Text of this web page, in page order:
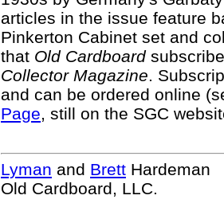
articles in the issue feature
Pinkerton Cabinet set and
that Old Cardboard
Collector Magazine.
and can be ordered online
Page, still on the SGC
Lyman and Brett Hardeman
Old Cardboard, LLC.